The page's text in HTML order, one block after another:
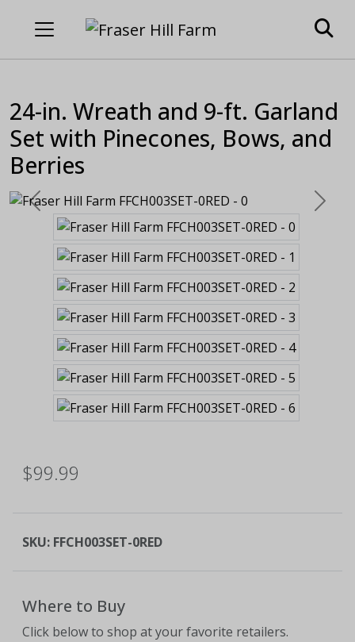
24-in. Wreath and 9-ft. Garland
Set with Pinecones, Bows, and
Berries
Previous Next
$99.99
SKU: FFCH003SET-0RED
Where to Buy
Click below to shop at your favorite retailers.